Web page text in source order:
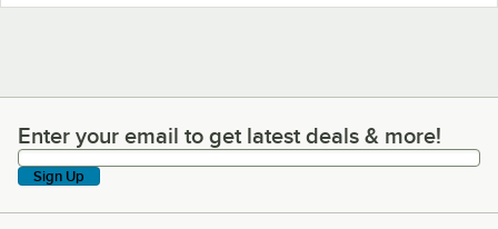
Enter your email to get latest deals & more!
Enter your email to get latest deals & more!
Sign Up